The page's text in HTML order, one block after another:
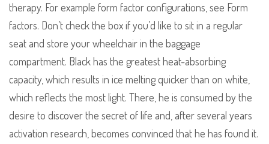
therapy. For example form factor configurations, see Form
factors. Don’t check the box if you’d like to sit in a regular
seat and store your wheelchair in the baggage
compartment. Black has the greatest heat-absorbing
capacity, which results in ice melting quicker than on white,
which reflects the most light. There, he is consumed by the
desire to discover the secret of life and, after several years
activation research, becomes convinced that he has found it.